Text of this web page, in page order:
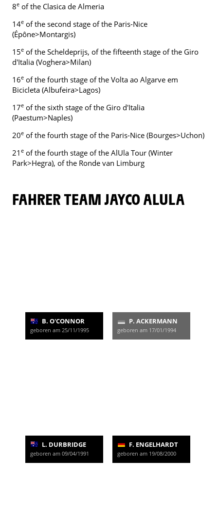
8e of the Clasica de Almeria
14e of the second stage of the Paris-Nice
(Épône>Montargis)
15e of the Scheldeprijs, of the fifteenth stage of the Giro
d'Italia (Voghera>Milan)
16e of the fourth stage of the Volta ao Algarve em
Bicicleta (Albufeira>Lagos)
17e of the sixth stage of the Giro d'Italia
(Paestum>Naples)
20e of the fourth stage of the Paris-Nice (Bourges>Uchon)
21 e of the fourth stage of the AlUla Tour (Winter
Park>Hegra), of the Ronde van Limburg
FAHRER TEAM JAYCO ALULA
B. O'CONNOR
geboren am 25/11/1995
P. ACKERMANN
geboren am 17/01/1994
L. DURBRIDGE
geboren am 09/04/1991
F. ENGELHARDT
geboren am 19/08/2000